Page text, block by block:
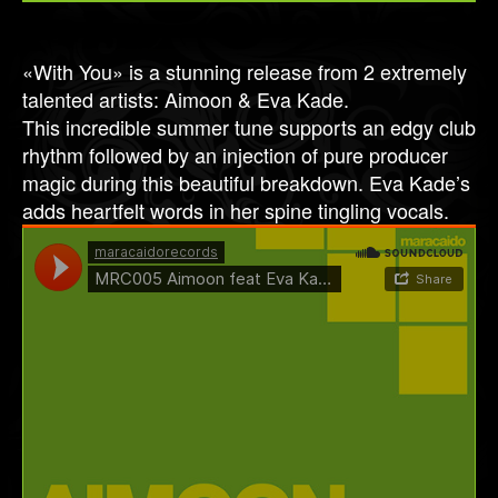
«With You» is a stunning release from 2 extremely
talented artists: Aimoon & Eva Kade.
This incredible summer tune supports an edgy club
rhythm followed by an injection of pure producer
magic during this beautiful breakdown. Eva Kade’s
adds heartfelt words in her spine tingling vocals.